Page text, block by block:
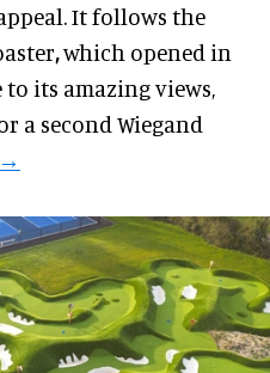
It follows the
,which opened in
its amazing views,
a second Wiegand